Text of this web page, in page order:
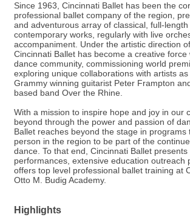
Since 1963, Cincinnati Ballet has been the
professional ballet company of the region,
and adventurous array of classical, full-
contemporary works, regularly with live
accompaniment. Under the artistic direction
Cincinnati Ballet has become a creative
dance community, commissioning world
exploring unique collaborations with artists
Grammy winning guitarist Peter Frampton
based band Over the Rhine.
With a mission to inspire hope and joy in our
beyond through the power and passion of
Ballet reaches beyond the stage in programs
person in the region to be part of the
dance. To that end, Cincinnati Ballet presents
performances, extensive education outreach
offers top level professional ballet training at
Otto M. Budig Academy.
Highlights